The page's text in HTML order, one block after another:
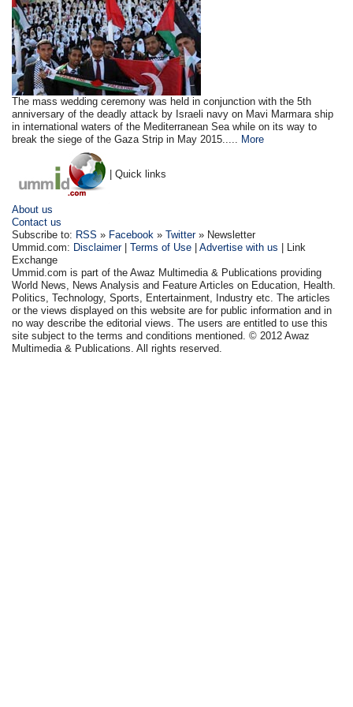
The mass wedding ceremony was held in conjunction with the 5th
anniversary of the deadly attack by Israeli navy on Mavi Marmara ship
in international waters of the Mediterranean Sea while on its way to
break the siege of the Gaza Strip in May 2015..... More
| Quick links
About us
Contact us
Subscribe to: RSS » Facebook »Twitter» Newsletter
Ummid.com: Disclaimer|Terms of Use |Advertise with us | Link
Exchange
Ummid.com is part of the Awaz Multimedia & Publications providing
World News, News Analysis and Feature Articles on Education, Health.
Politics, Technology, Sports, Entertainment, Industry etc. The articles
or the views displayed on this website are for public information and in
no way describe the editorial views. The users are entitled to use this
site subject to the terms and conditions mentioned. © 2012 Awaz
Multimedia & Publications. All rights reserved.